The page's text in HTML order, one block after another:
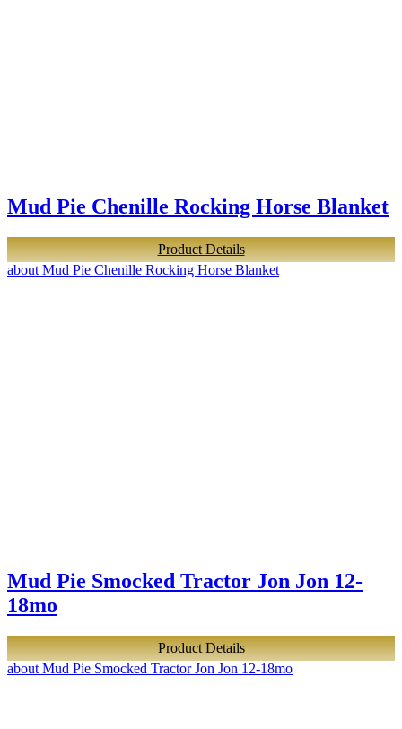
Mud Pie Chenille Rocking Horse Blanket
Product Details
about Mud Pie Chenille Rocking Horse Blanket
Mud Pie Smocked Tractor Jon Jon 12-
18mo
Product Details
about Mud Pie Smocked Tractor Jon Jon 12-18mo